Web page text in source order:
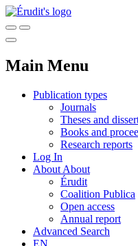
Main Menu
Publication types
Journals
Theses and
Books and
Research reports
Log In
About About
Érudit
Coalition Publica
Open access
Annual report
Advanced Search
EN